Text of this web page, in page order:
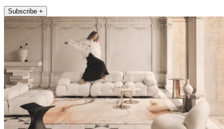
Subscribe +